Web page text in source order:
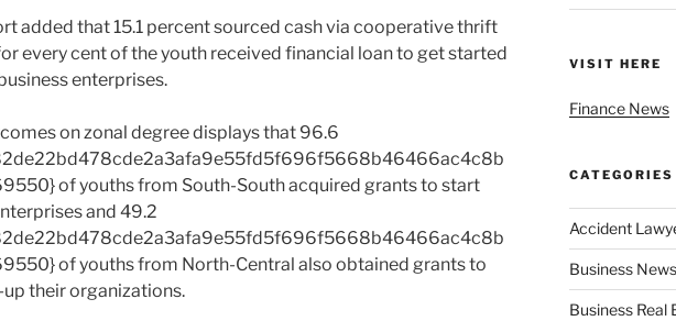
added that 15.1 percent sourced cash via cooperative thrift
every cent of the youth received financial loan to get started
enterprises.
on zonal degree displays that 96.6
of youths from South-South acquired grants to start
and 49.2
of youths from North-Central also obtained grants to
their organizations.
VISIT HERE
Finance News
CATEGORIES
Accident
Business
Business Real